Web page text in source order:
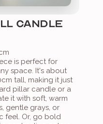
CANDLE
is perfect for
space. It's about
tall, making it just
pillar candle or a
it with soft, warm
gentle grays, or
feel. Or, go bold